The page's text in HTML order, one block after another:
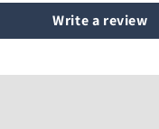
Write a review